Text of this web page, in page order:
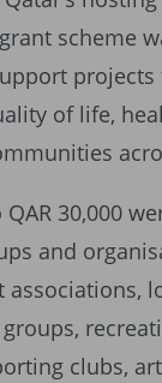
scheme
of life,
30,000
and
associations,
clubs,